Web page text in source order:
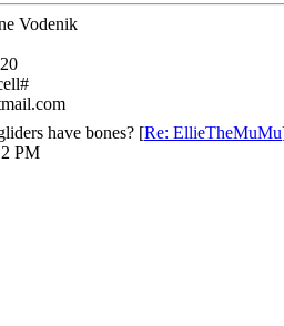
Vodenik
have bones? [Re: EllieTheMuMu
PM